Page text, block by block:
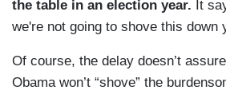
the table in an election year. It
we're not going to shove this down
Of course, the delay doesn’t
Obama won’t “shove” the